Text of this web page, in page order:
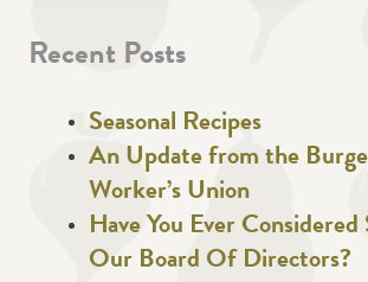
Recent Posts
Seasonal Recipes
An Update from the
Worker’s Union
Have You Ever
Our Board Of Directors?